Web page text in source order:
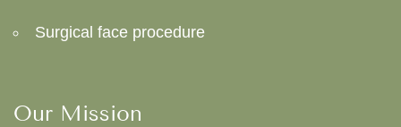
Surgical face procedure
Our Mission